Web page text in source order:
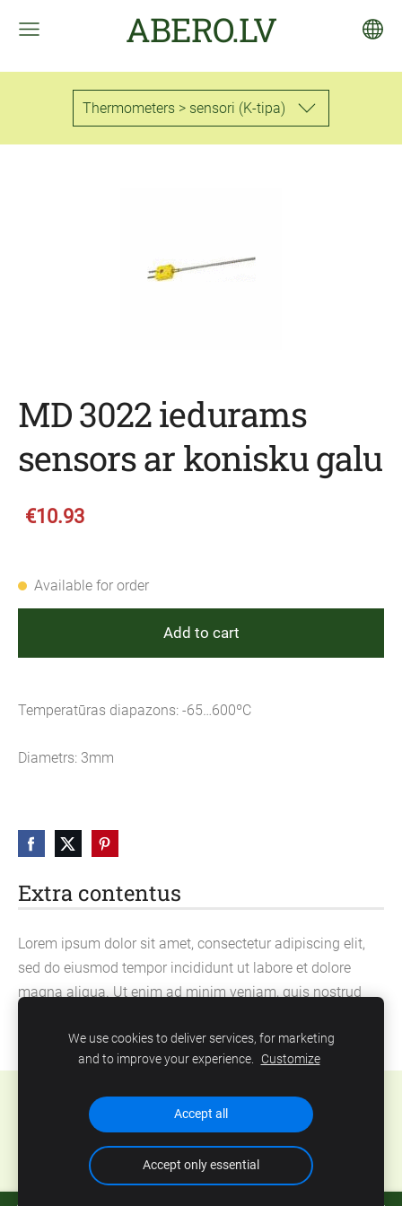
ABERO.LV
Thermometers > sensori (K-tipa)
Extra contentus
Lorem ipsum dolor sit amet, consectetur adipiscing elit,
sed do eiusmod tempor incididunt ut labore et dolore
magna aliqua. Ut enim ad minim veniam, quis nostrud
commodo consequat.
MD 3022 iedurams
sensors ar konisku galu
€10.93
Available for order
Add to cart
Temperatūras diapazons: -65…600ºC
Diametrs: 3mm
Cookies
We use cookies to deliver services, for marketing
and to improve your experience. Customize
Accept all
Accept only essential